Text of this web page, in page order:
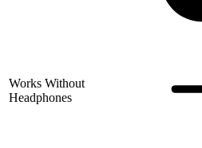
Works Without
Headphones